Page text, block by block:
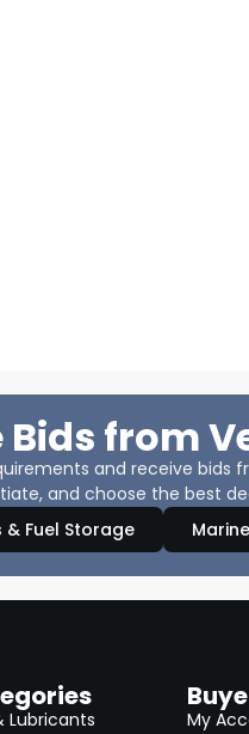
from
and receive bids
and choose the best
& Fuel Storage
Lubricants
My